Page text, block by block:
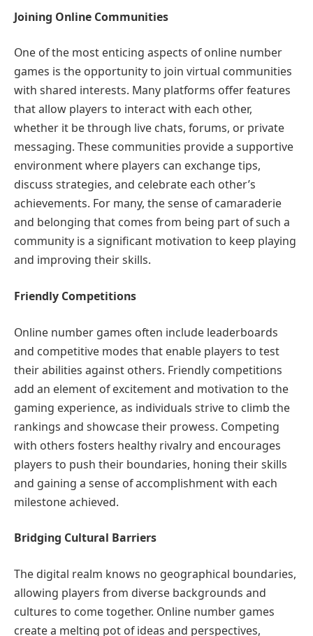
Joining Online Communities
One of the most enticing aspects of online number
games is the opportunity to join virtual communities
with shared interests. Many platforms offer features
that allow players to interact with each other,
whether it be through live chats, forums, or private
messaging. These communities provide a supportive
environment where players can exchange tips,
discuss strategies, and celebrate each other’s
achievements. For many, the sense of camaraderie
and belonging that comes from being part of such a
community is a significant motivation to keep playing
and improving their skills.
Friendly Competitions
Online number games often include leaderboards
and competitive modes that enable players to test
their abilities against others. Friendly competitions
add an element of excitement and motivation to the
gaming experience, as individuals strive to climb the
rankings and showcase their prowess. Competing
with others fosters healthy rivalry and encourages
players to push their boundaries, honing their skills
and gaining a sense of accomplishment with each
milestone achieved.
Bridging Cultural Barriers
The digital realm knows no geographical boundaries,
allowing players from diverse backgrounds and
cultures to come together. Online number games
create a melting pot of ideas and perspectives,